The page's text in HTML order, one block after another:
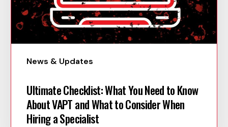
News & Updates
Ultimate Checklist: What You Need to Know
About VAPT and What to Consider When
Hiring a Specialist